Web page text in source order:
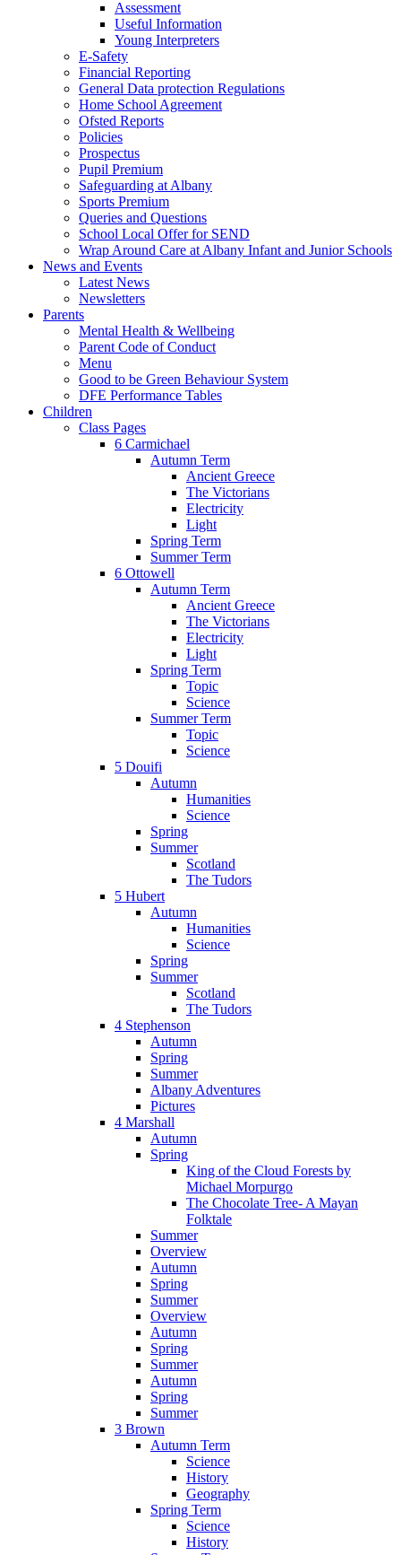
Assessment
Useful Information
Young Interpreters
E-Safety
Financial Reporting
General Data protection Regulations
Home School Agreement
Ofsted Reports
Policies
Prospectus
Pupil Premium
Safeguarding at Albany
Sports Premium
Queries and Questions
School Local Offer for SEND
Wrap Around Care at Albany Infant and Junior Schools
News and Events
Latest News
Newsletters
Parents
Mental Health & Wellbeing
Parent Code of Conduct
Menu
Good to be Green Behaviour System
DFE Performance Tables
Children
Class Pages
6 Carmichael
Autumn Term
Ancient Greece
The Victorians
Electricity
Light
Spring Term
Summer Term
6 Ottowell
Autumn Term
Ancient Greece
The Victorians
Electricity
Light
Spring Term
Topic
Science
Summer Term
Topic
Science
5 Douifi
Autumn
Humanities
Science
Spring
Summer
Scotland
The Tudors
5 Hubert
Autumn
Humanities
Science
Spring
Summer
Scotland
The Tudors
4 Stephenson
Autumn
Spring
Summer
Albany Adventures
Pictures
4 Marshall
Autumn
Spring
King of the Cloud Forests by
Michael Morpurgo
The Chocolate Tree- A Mayan
Folktale
Summer
Overview
Autumn
Spring
Summer
Overview
Autumn
Spring
Summer
Autumn
Spring
Summer
3 Brown
Autumn Term
Science
History
Geography
Spring Term
Science
History